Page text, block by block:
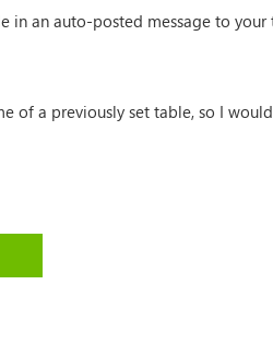
in an auto-posted message to
of a previously set table, so I